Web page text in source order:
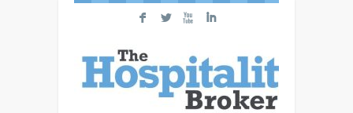
F L X I